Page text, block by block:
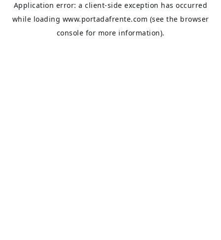
Application error: aclient-side exception has occurred
while loading www.portadafrente.com (see the browser
console for more information).